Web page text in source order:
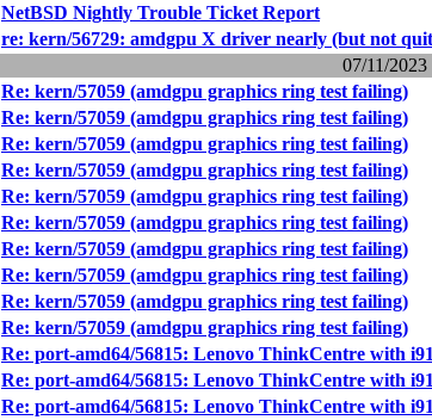
NetBSD Nightly Trouble Ticket Report
re: kern/56729: amdgpu X driver nearly (but not
07/11/2023
Re: kern/57059 (amdgpu graphics ring test failing)
Re: kern/57059 (amdgpu graphics ring test failing)
Re: kern/57059 (amdgpu graphics ring test failing)
Re: kern/57059 (amdgpu graphics ring test failing)
Re: kern/57059 (amdgpu graphics ring test failing)
Re: kern/57059 (amdgpu graphics ring test failing)
Re: kern/57059 (amdgpu graphics ring test failing)
Re: kern/57059 (amdgpu graphics ring test failing)
Re: kern/57059 (amdgpu graphics ring test failing)
Re: kern/57059 (amdgpu graphics ring test failing)
Re: port-amd64/56815: Lenovo ThinkCentre with
Re: port-amd64/56815: Lenovo ThinkCentre with
Re: port-amd64/56815: Lenovo ThinkCentre with